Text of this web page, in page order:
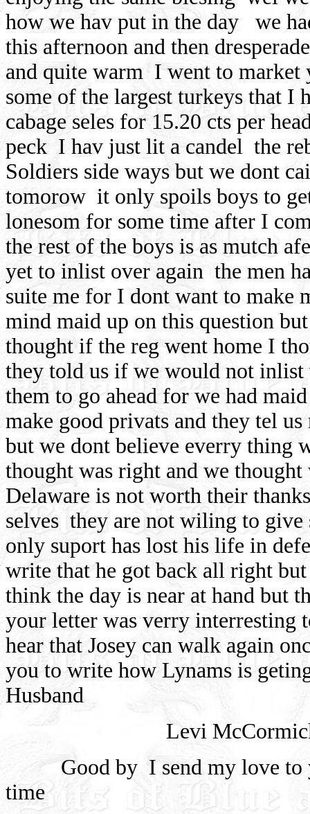
how we hav put in the day
we
this afternoon and then
and quite warm I went to market
some of the largest turkeys that I
cabage seles for 15.20 cts per
peck I hav just lit a candel the
Soldiers side ways but we dont
tomorow it only spoils boys to
lonesom for some time after I
the rest of the boys is as mutch
yet to inlist over again the men
suite me for I dont want to make
mind maid up on this question
thought if the reg went home I
they told us if we would not inlist
them to go ahead for we had
make good privats and they tel
but we dont believe everry thing
thought was right and we
Delaware is not worth their
selves they are not wiling to give
only suport has lost his life in
write that he got back all right
think the day is near at hand but
your letter was verry interresting
hear that Josey can walk again
you to write how Lynams is
Husband
Levi
Good by I send my love
time